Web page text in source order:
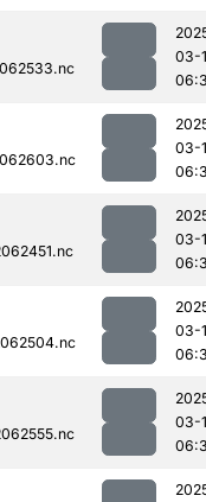
03-
03-
03-
03-
03-